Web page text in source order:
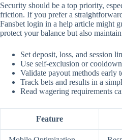
Security should be a top priority,
friction. If you prefer a
Fansbet login in a help article might
protect your balance but also
Set deposit, loss, and session
Use self‑exclusion or
Validate payout methods early
Track bets and results in a
Read wagering requirements
Feature